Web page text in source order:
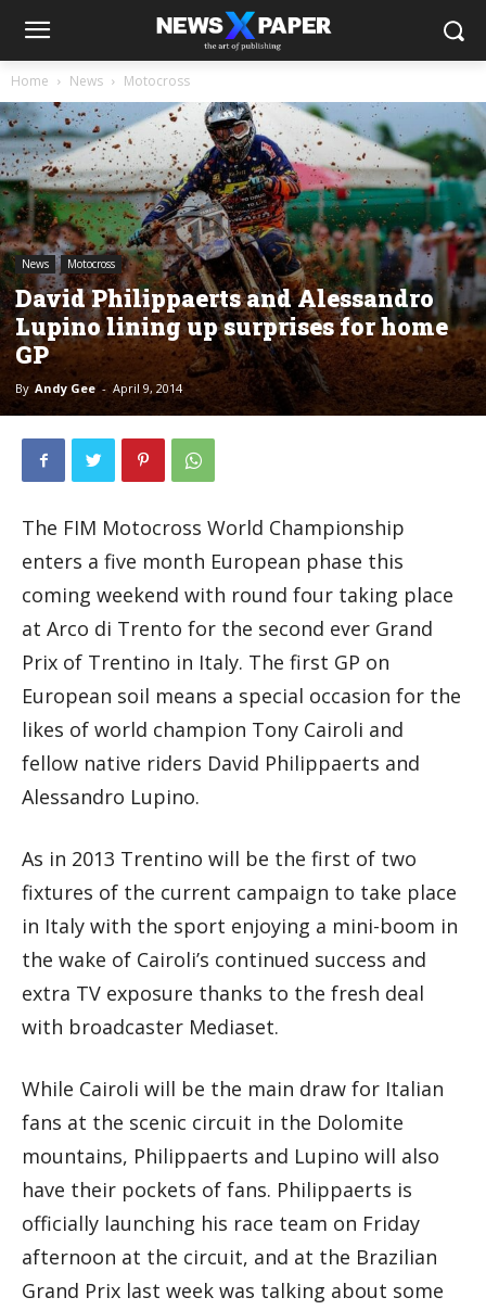
Home News Motocross
News Motocross
David Philippaerts and Alessandro
Lupino lining up surprises for home
GP
By Andy Gee - April 9, 2014
The FIM Motocross World Championship
enters a five month European phase this
coming weekend with round four taking place
at Arco di Trento for the second ever Grand
Prix of Trentino in Italy. The first GP on
European soil means a special occasion for the
likes of world champion Tony Cairoli and
fellow native riders David Philippaerts and
Alessandro Lupino.
As in 2013 Trentino will be the first of two
fixtures of the current campaign to take place
in Italy with the sport enjoying a mini-boom in
the wake of Cairoli’s continued success and
extra TV exposure thanks to the fresh deal
with broadcaster Mediaset.
While Cairoli will be the main draw for Italian
fans at the scenic circuit in the Dolomite
mountains, Philippaerts and Lupino will also
have their pockets of fans. Philippaerts is
officially launching his race team on Friday
afternoon at the circuit, and at the Brazilian
Grand Prix last week was talking about some